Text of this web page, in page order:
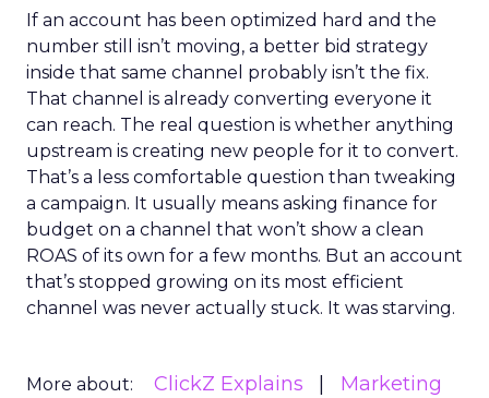
If an account has been optimized hard and the
number still isn’t moving, a better bid strategy
inside that same channel probably isn’t the fix.
That channel is already converting everyone it
can reach. The real question is whether anything
upstream is creating new people for it to convert.
That’s a less comfortable question than tweaking
a campaign. It usually means asking finance for
budget on a channel that won’t show a clean
ROAS of its own for a few months. But an account
that’s stopped growing on its most efficient
channel was never actually stuck. It was starving.
More about: ClickZ Explains
Marketing